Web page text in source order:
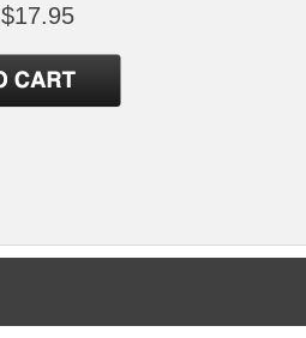
$17.95